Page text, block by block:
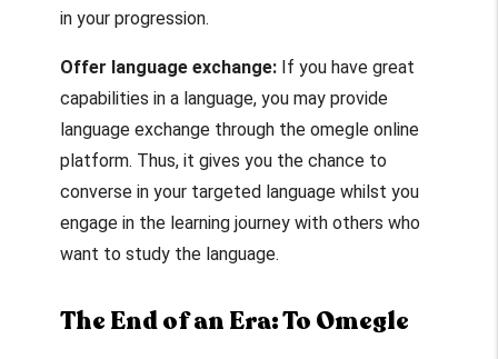
in your progression.
Offer language exchange:If you have great
capabilities in a language, you may provide
language exchange through the omegle online
platform. Thus, it gives you the chance to
converse in your targeted language whilst you
engage in the learning journey with others who
want to study the language.
The End of an Era: To Omegle